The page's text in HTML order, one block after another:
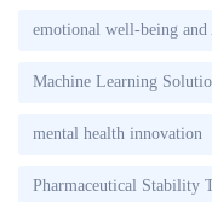
emotional well-being and
Machine Learning
mental health innovation
Pharmaceutical Stability